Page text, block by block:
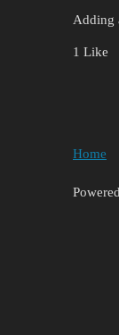
Adding
1 Like
Home